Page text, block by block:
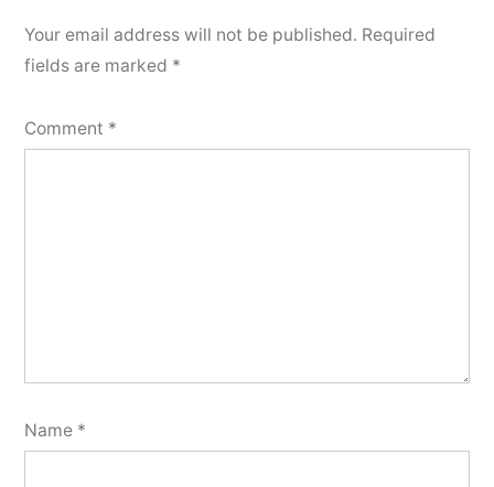
Your email address will not be published. Required
fields are marked *
Comment *
Name *